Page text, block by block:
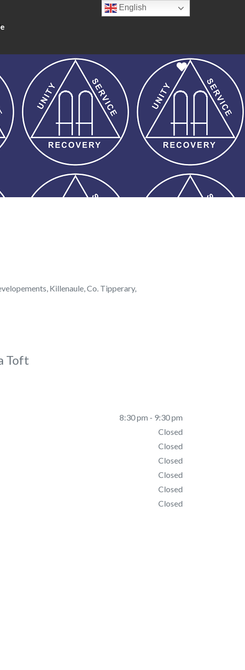
Favorite
Killenaule, Co. Tipperary,
Toft
8:30 pm - 9:30 pm
Closed
Closed
Closed
Closed
Closed
Closed
English